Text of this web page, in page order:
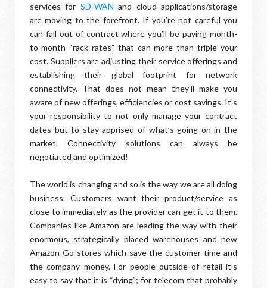
services for SD-WAN and cloud applications/storage
are moving to the forefront. If you’re not careful you
can fall out of contract where you’ll be paying month-
to-month “rack rates” that can more than triple your
cost. Suppliers are adjusting their service offerings and
establishing their global footprint for network
connectivity. That does not mean they’ll make you
aware of new offerings, efficiencies or cost savings. It’s
your responsibility to not only manage your contract
dates but to stay apprised of what’s going on in the
market. Connectivity solutions can always be
negotiated and optimized!
The world is changing and so is the way we are all doing
business. Customers want their product/service as
close to immediately as the provider can get it to them.
Companies like Amazon are leading the way with their
enormous, strategically placed warehouses and new
Amazon Go stores which save the customer time and
the company money. For people outside of retail it’s
easy to say that it is “dying”; for telecom that probably